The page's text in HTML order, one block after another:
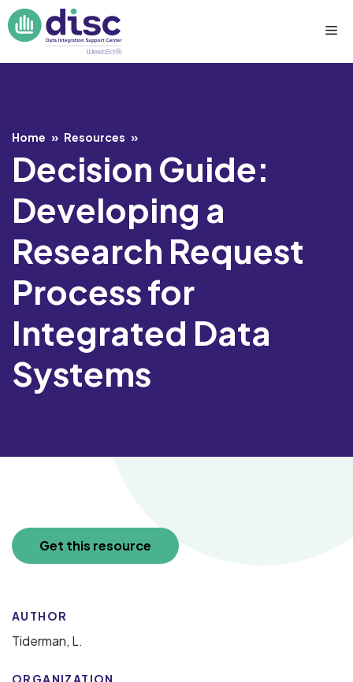
Skip
to
content
Home » Resources »
Decision Guide:
Developing a
Research Request
Process for
Integrated Data
Systems
Get this resource
AUTHOR
Tiderman, L.
ORGANIZATION